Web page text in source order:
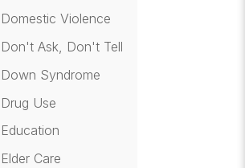
Domestic Violence
Don't Ask, Don't Tell
Down Syndrome
Drug Use
Education
Elder Care